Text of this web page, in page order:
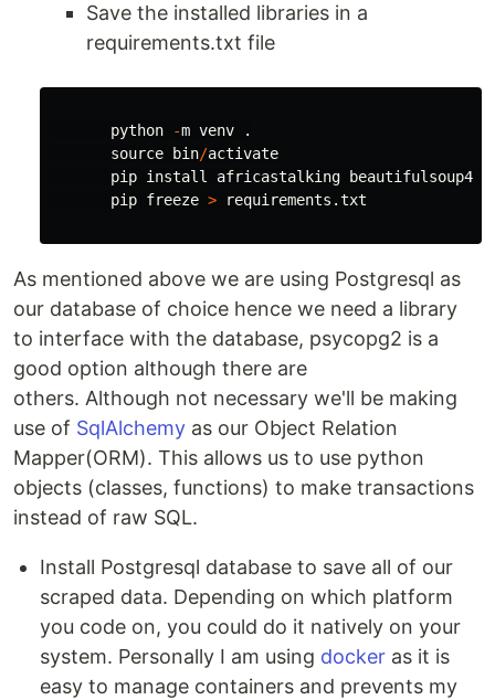
Save the installed libraries in a
requirements.txt file
python -m venv
.
source
bin/activate
pip install africastalking beautifulsoup4
pip freeze > requirements .txt
As mentioned above we are using Postgresql as
our database of choice hence we need a library
to interface with the database, psycopg2 is a
good option although there are
others. Although not necessary we'll be making
use of SqlAlchemy as our Object Relation
Mapper(ORM). This allows us to use python
objects (classes, functions) to make transactions
instead of raw SQL.
Install Postgresql database to save all of our
scraped data. Depending on which platform
you code on, you could do it natively on your
system. Personally I am using docker as it is
easy to manage containers and prevents my